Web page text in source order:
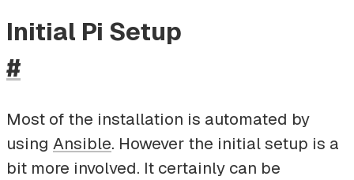
Initial Pi Setup
#
Most of the installation is automated by
using Ansible. However the initial setup is a
bit more involved. It certainly can be